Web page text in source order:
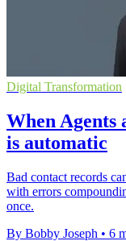
Digital Transformation
When Agents
is automatic
Bad contact records
with errors
once.
By Bobby Joseph • 6